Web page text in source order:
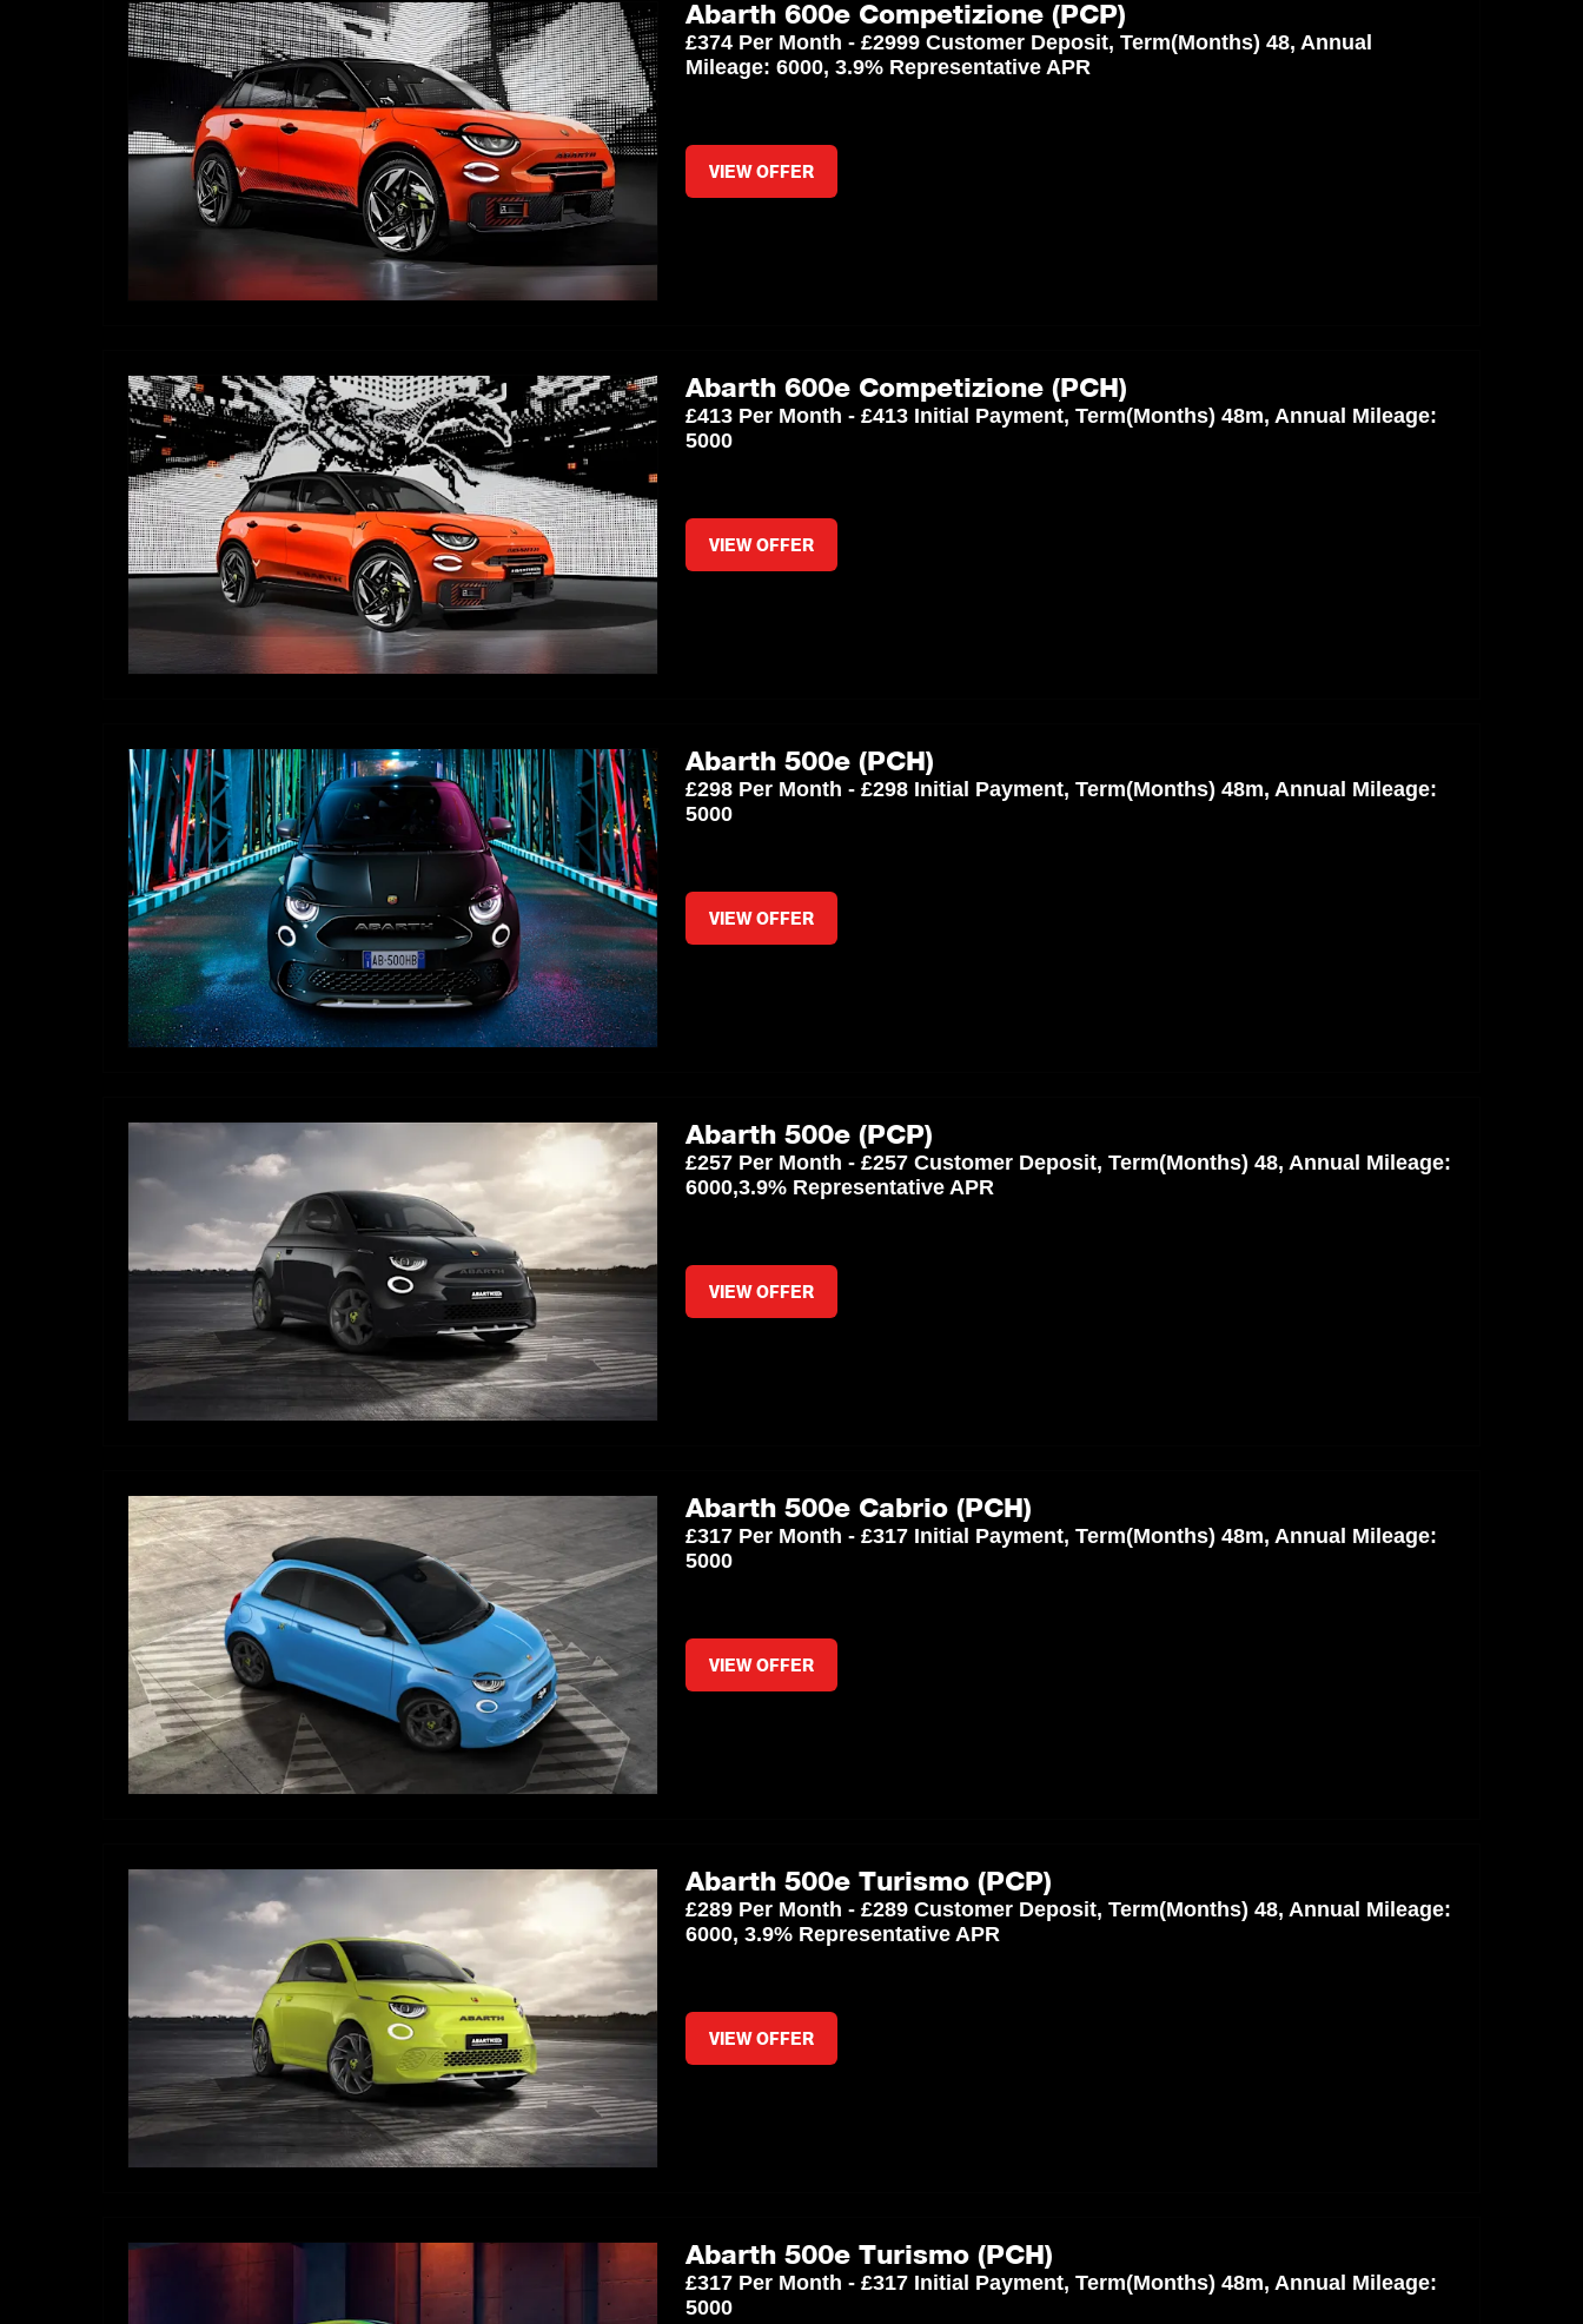
Abarth 600e Competizione (PCP)
£374 Per Month - £2999 Customer Deposit, Term(Months) 48, Annual
Mileage: 6000, 3.9% Representative APR
VIEW OFFER
Abarth 600e Competizione (PCH)
£413 Per Month - £413 Initial Payment, Term(Months) 48m, Annual Mileage:
5000
VIEW OFFER
Abarth 500e (PCH)
£298 Per Month - £298 Initial Payment, Term(Months) 48m, Annual Mileage:
5000
VIEW OFFER
Abarth 500e (PCP)
£257 Per Month - £257 Customer Deposit, Term(Months) 48, Annual Mileage:
6000,3.9% Representative APR
VIEW OFFER
Abarth 500e Cabrio (PCH)
£317 Per Month - £317 Initial Payment, Term(Months) 48m, Annual Mileage:
5000
VIEW OFFER
Abarth 500e Turismo (PCP)
£289 Per Month - £289 Customer Deposit, Term(Months) 48, Annual Mileage:
6000, 3.9% Representative APR
VIEW OFFER
Abarth 500e Turismo (PCH)
£317 Per Month - £317 Initial Payment, Term(Months) 48m, Annual Mileage:
5000